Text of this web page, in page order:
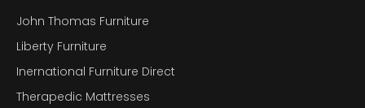
John Thomas Furniture
Liberty Furniture
Inernational Furniture Direct
Therapedic Mattresses